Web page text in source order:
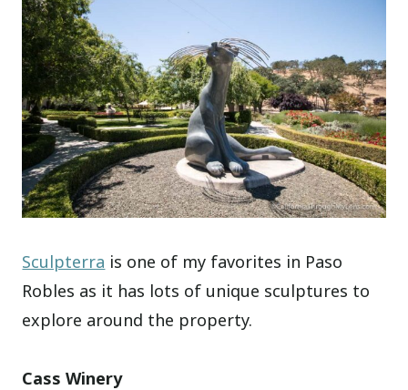
Sculpterra is one of my favorites in Paso
Robles as it has lots of unique sculptures to
explore around the property.
Cass Winery